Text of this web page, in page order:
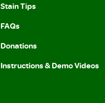
Stain Tips
FAQs
Donations
Instructions & Demo Videos